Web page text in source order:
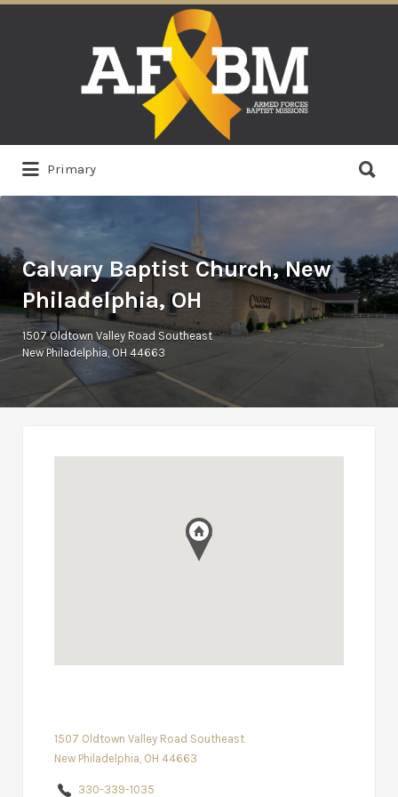
Primary
for:
Calvary Baptist Church, New
Philadelphia, OH
1507 Oldtown Valley Road Southeast
New Philadelphia, OH 44663
1507 Oldtown Valley Road Southeast
New Philadelphia, OH 44663
330-339-1035